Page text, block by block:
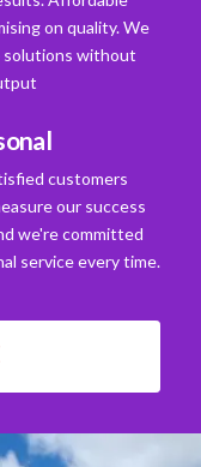
on quality. We
without
customers
our success
we're committed
service every time.